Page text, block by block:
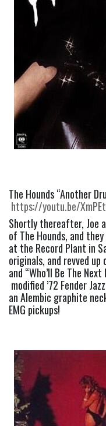
The Hounds “Another
https://youtu.be/
Shortly thereafter, Joe
of The Hounds, and
at the Record Plant in
originals, and revved up
and “Who’ll Be The
modified ’72 Fender
an Alembic graphite
EMG pickups!